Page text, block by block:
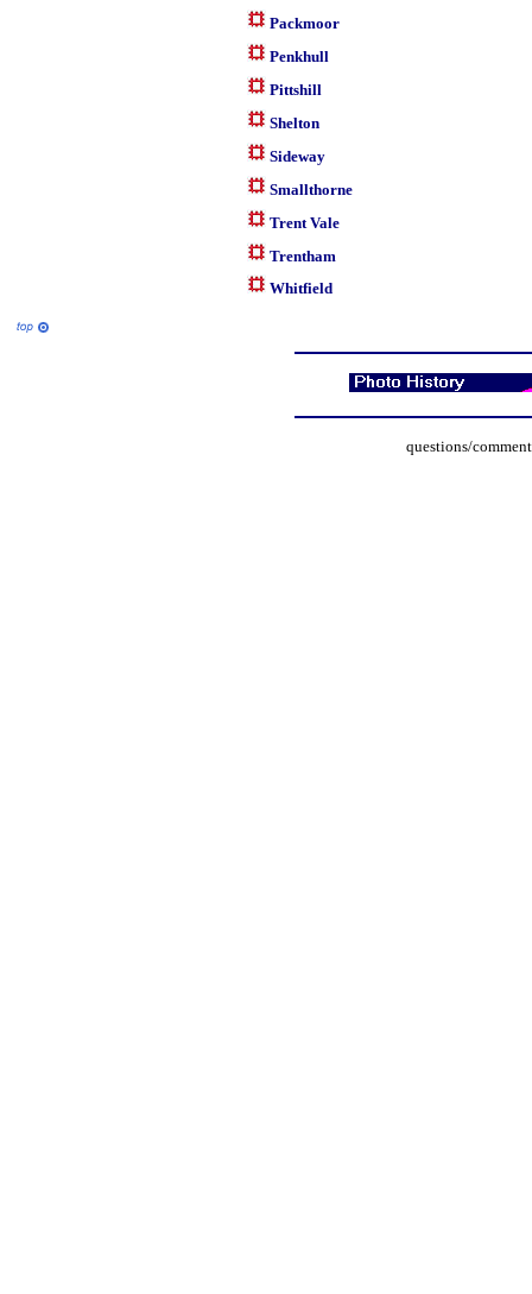
Packmoor
Penkhull
Pittshill
Shelton
Sideway
Smallthorne
Trent Vale
Trentham
Whitfield
questions/